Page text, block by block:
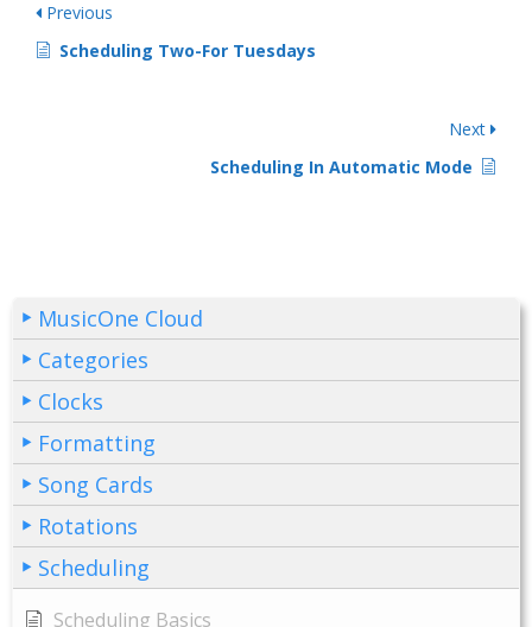
Previous
Scheduling Two-For Tuesdays
Next
Scheduling In Automatic Mode
MusicOne Cloud
Categories
Clocks
Formatting
Song Cards
Rotations
Scheduling
Scheduling Basics